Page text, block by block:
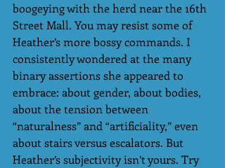
boogeying with the herd near the 16th
Street Mall. You may resist some of
Heather’s more bossy commands. I
consistently wondered at the many
binary assertions she appeared to
embrace: about gender, about bodies,
about the tension between
“naturalness” and “artificiality,” even
about stairs versus escalators. But
Heather’s subjectivity isn’t yours. Try